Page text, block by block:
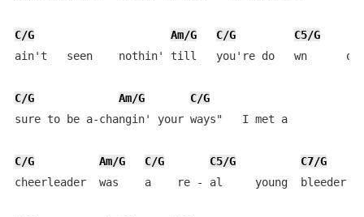
C/G Am/G C/G
C5/G
ain't   seen    nothin' till   you're do   wn      on
C/G Am/G
C/G
sure to be a-changin' your ways"   I met a
C/G Am/G C/G C5/G C7/G
cheerleader  was    a    re - al     young  bleeder